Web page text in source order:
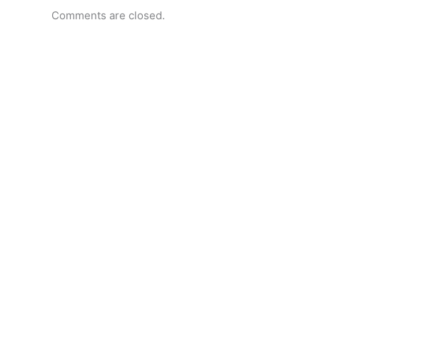
Comments are closed.